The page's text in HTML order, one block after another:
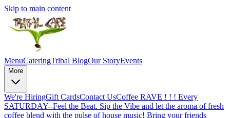
Skip to main content
MenuCateringTribal BlogOur StoryEvents
More
We're HiringGift CardsContact UsCoffee RAVE ! ! ! Every
SATURDAY--Feel the Beat. Sip the Vibe and let the aroma of fresh
coffee blend with the pulse of house music! Bring your friends